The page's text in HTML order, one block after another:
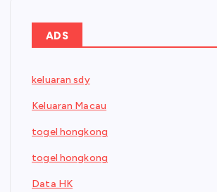
ADS
keluaran sdy
Keluaran Macau
togel hongkong
togel hongkong
Data HK